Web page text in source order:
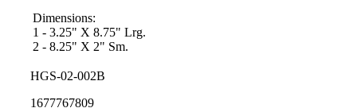
Dimensions:
1 - 3.25" X 8.75" Lrg.
2 - 8.25" X 2" Sm.
HGS-02-002B
1677767809